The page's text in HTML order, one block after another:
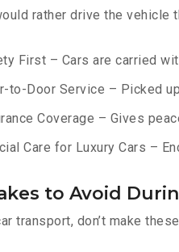
rather drive the vehicle
First – Cars are carried
to-Door Service – Picked
Coverage – Gives
Care for Luxury Cars –
to Avoid
transport, don’t make